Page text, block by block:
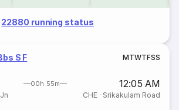
22880 running status
S F MTWTFSS
00h 55m 12:05 AM
CHE· Srikakulam Road